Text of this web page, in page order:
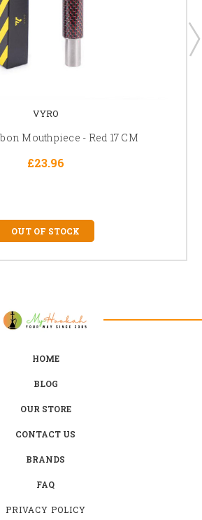
VYRO
Mouthpiece - Red 17 CM
£23.96
OUT OF STOCK
HOME
BLOG
OUR STORE
CONTACT US
BRANDS
FAQ
PRIVACY POLICY